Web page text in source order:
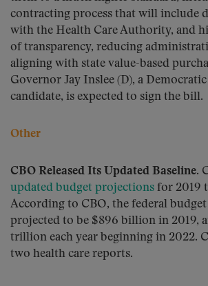
contracting process that will include
with the Health Care Authority, and
of transparency, reducing
aligning with state value-based
Governor Jay Inslee (D), a
candidate, is expected to sign the bill.
Other
CBO Released Its Updated Baseline.
updated budget projections for 2019
According to CBO, the federal
projected to be $896 billion in 2019,
trillion each year beginning in 2022.
two health care reports.